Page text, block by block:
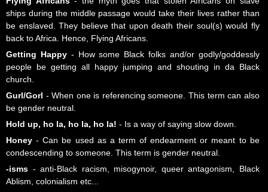
ships during the middle passage would take their lives rather than
be enslaved. They believe that upon death their soul(s) would fly
back to Africa. Hence, Flying Africans.
Getting Happy- How some Black folks and/or godly/goddessly
people be getting all happy jumping and shouting in da Black
church.
Gurl/Gorl - When one is referencing someone. This term can also
be gender neutral.
Hold up, ho la, ho la, ho la! - Is a way of saying slow down.
Honey- Can be used as a term of endearment or meant to be
condescending to someone. This term is gender neutral.
-isms - anti-Black racism, misogynoir, queer antagonism, Black
Ablism, colonialism etc...